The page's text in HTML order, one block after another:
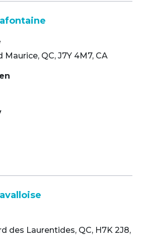
Maurice, QC, J7Y 4M7, CA
des Laurentides, QC, H7K 2J8,